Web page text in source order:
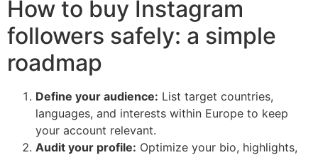
How to buy Instagram
followers safely: a simple
roadmap
Define your audience: List target countries,
languages, and interests within Europe to keep
your account relevant.
Audit your profile: Optimize your bio, highlights,